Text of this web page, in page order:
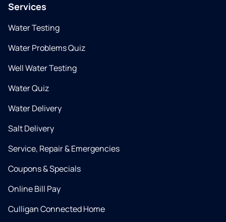
Services
Water Testing
Water Problems Quiz
Well Water Testing
Water Quiz
Water Delivery
Salt Delivery
Service, Repair & Emergencies
Coupons & Specials
Online Bill Pay
Culligan Connected Home